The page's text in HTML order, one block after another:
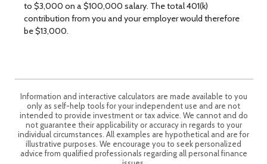
to $3,000 on a $100,000 salary. The total 401(k)
contribution from you and your employer would therefore
be $13,000.
Information and interactive calculators are made available to you
only as self-help tools for your independent use and are not
intended to provide investment or tax advice. We cannot and do
not guarantee their applicability or accuracy in regards to your
individual circumstances. All examples are hypothetical and are for
illustrative purposes. We encourage you to seek personalized
advice from qualified professionals regarding all personal finance